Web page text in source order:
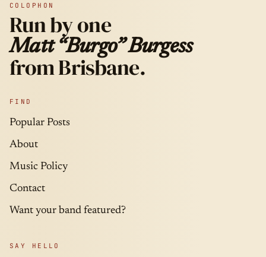
COLOPHON
Run by one
Matt “Burgo” Burgess
from Brisbane.
FIND
Popular Posts
About
Music Policy
Contact
Want your band featured?
SAY HELLO